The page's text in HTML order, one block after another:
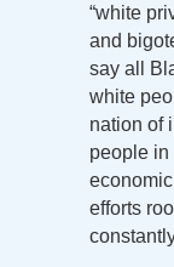
“white
and
say all
white
nation of
people in
efforts